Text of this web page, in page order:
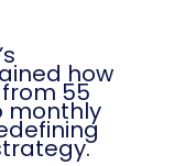
how
55
monthly